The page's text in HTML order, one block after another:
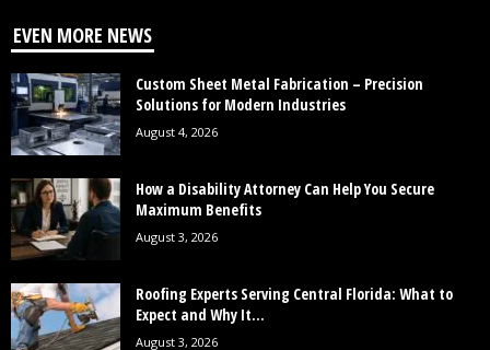
EVEN MORE NEWS
Custom Sheet Metal Fabrication – Precision
Solutions for Modern Industries
August 4, 2026
How a Disability Attorney Can Help You Secure
Maximum Benefits
August 3, 2026
Roofing Experts Serving Central Florida: What to
Expect and Why It...
August 3, 2026